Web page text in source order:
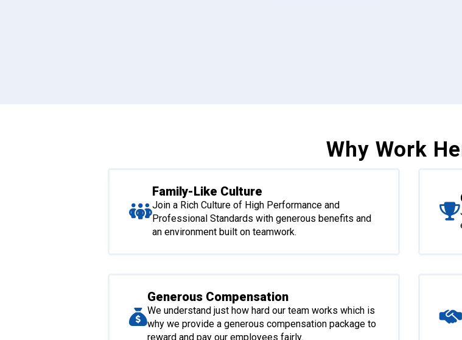
Why Work
Family-Like Culture
Join a Rich Culture of High Performance and
Professional Standards with generous benefits and
an environment built on teamwork.
Generous Compensation
We understand just how hard our team works which is
why we provide a generous compensation package to
reward and pay our employees fairly.